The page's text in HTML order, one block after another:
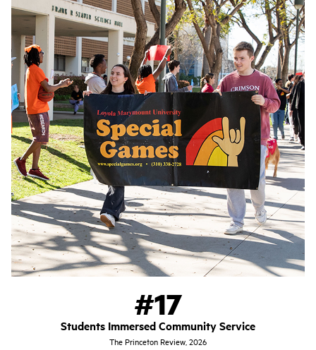
#17
Students Immersed Community Service
The Princeton Review, 2026